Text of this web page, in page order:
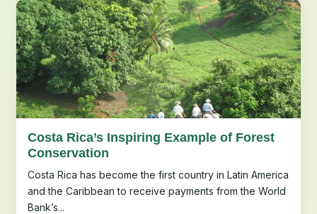
Costa Rica’s Inspiring Example of Forest
Conservation
Costa Rica has become the first country in Latin America
and the Caribbean to receive payments from the World
Bank’s...